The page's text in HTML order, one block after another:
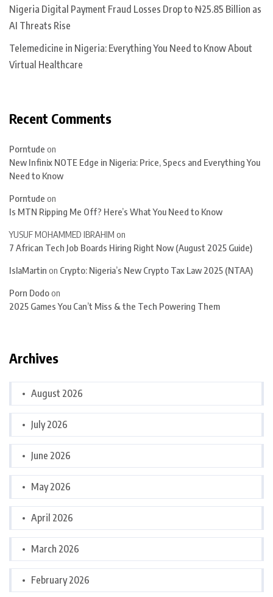
Nigeria Digital Payment Fraud Losses Drop to ₦25.85 Billion as
AI Threats Rise
Telemedicine in Nigeria: Everything You Need to Know About
Virtual Healthcare
Recent Comments
Porntude on
New Infinix NOTE Edge in Nigeria: Price, Specs and Everything You
Need to Know
Porntude on
Is MTN Ripping Me Off? Here’s What You Need to Know
YUSUF MOHAMMED IBRAHIM on
7 African Tech Job Boards Hiring Right Now (August 2025 Guide)
IslaMartin on Crypto: Nigeria’s New Crypto Tax Law 2025 (NTAA)
Porn Dodoon
2025 Games You Can’t Miss & the Tech Powering Them
Archives
August 2026
July 2026
June 2026
May 2026
April 2026
March 2026
February 2026